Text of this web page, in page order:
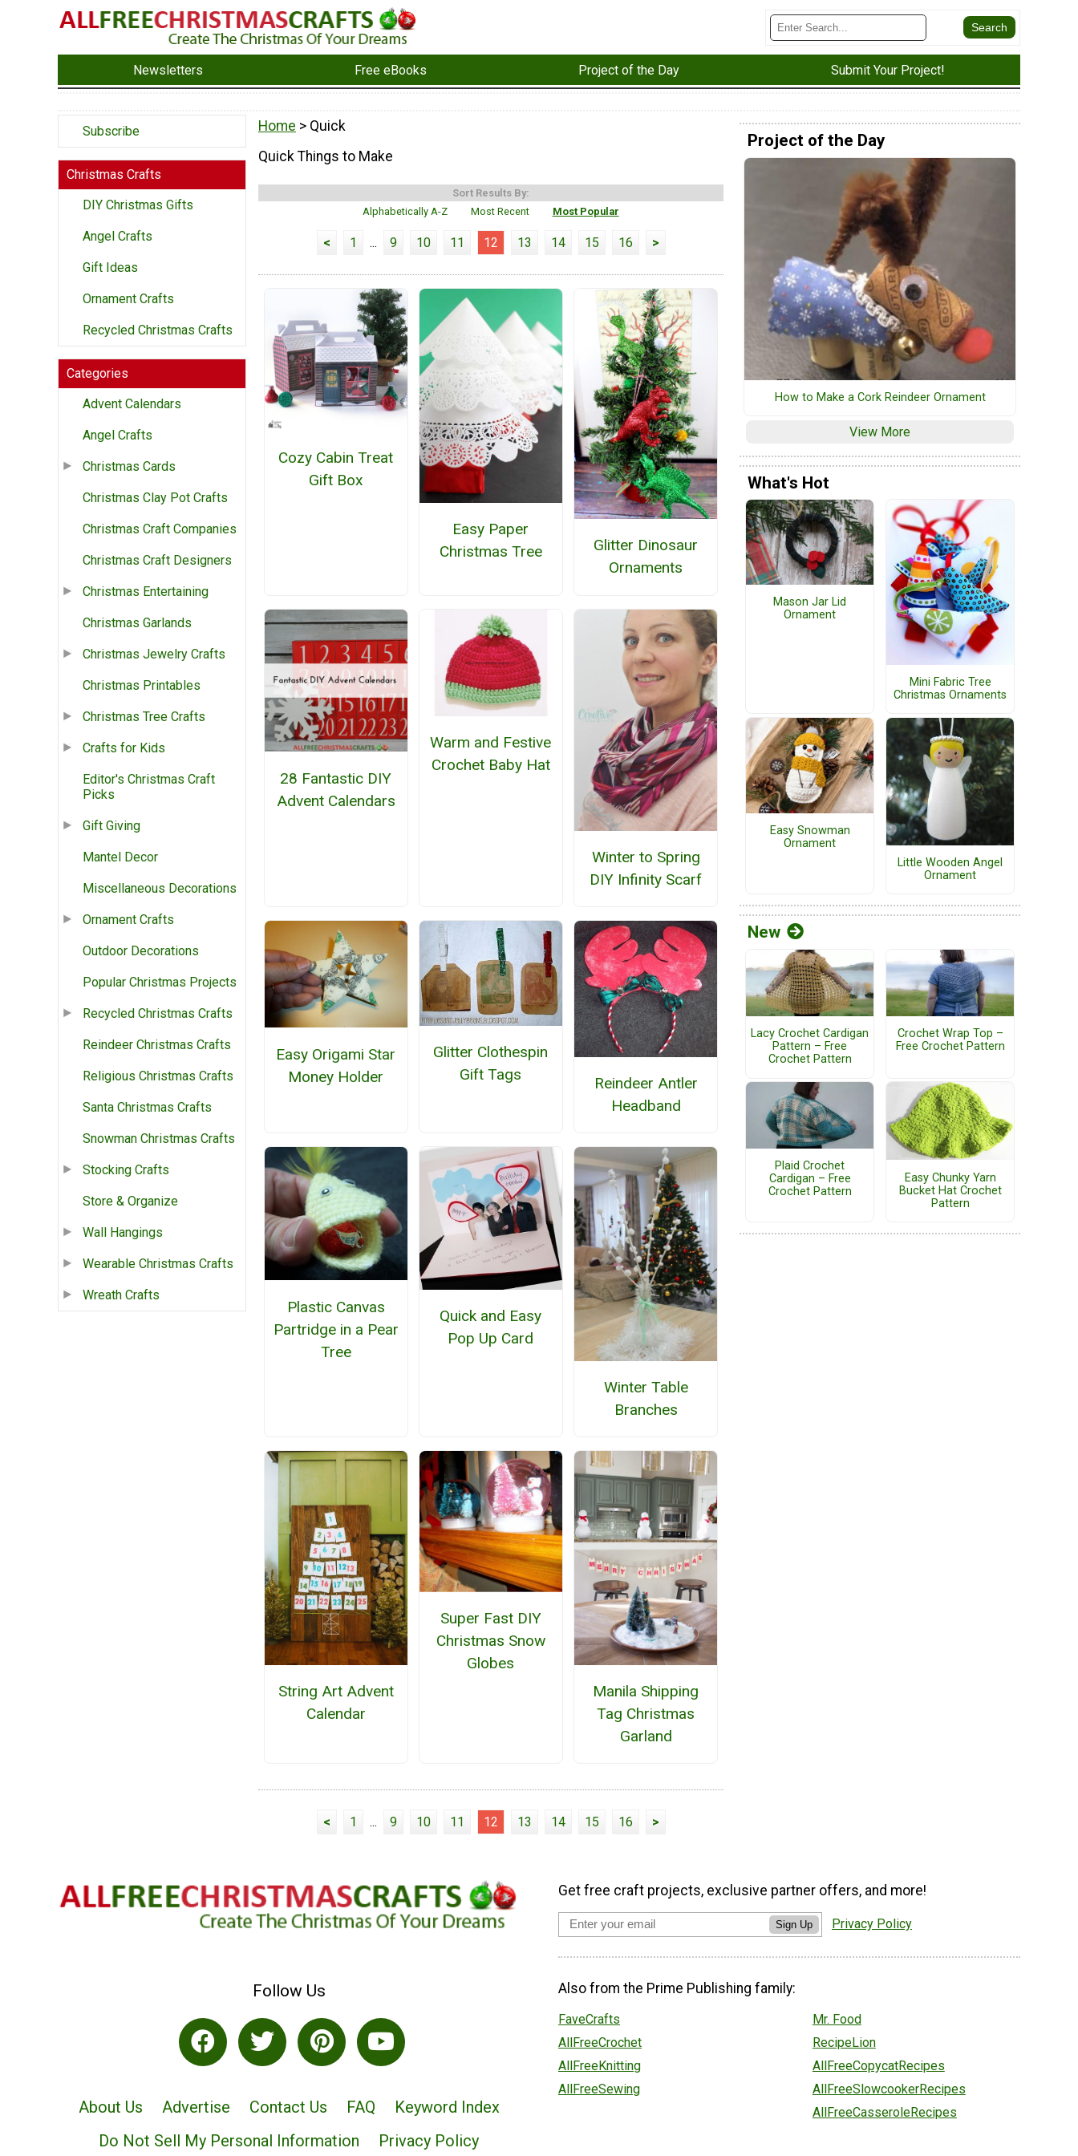
Newsletters Free eBooks Project of the Day Submit Your Project!
Subscribe
Christmas Crafts
DIY Christmas Gifts
Angel Crafts
Gift Ideas
Ornament Crafts
Recycled Christmas Crafts
Categories
Advent Calendars
Angel Crafts
Christmas Cards
Christmas Clay Pot Crafts
Christmas Craft Companies
Christmas Craft Designers
Christmas Entertaining
Christmas Garlands
Christmas Jewelry Crafts
Christmas Printables
Christmas Tree Crafts
Crafts for Kids
Editor's Christmas Craft
Picks
Gift Giving
Mantel Decor
Miscellaneous Decorations
Ornament Crafts
Outdoor Decorations
Popular Christmas Projects
Recycled Christmas Crafts
Reindeer Christmas Crafts
Religious Christmas Crafts
Santa Christmas Crafts
Snowman Christmas Crafts
Stocking Crafts
Store & Organize
Wall Hangings
Wearable Christmas Crafts
Wreath Crafts
Home > Quick
Quick Things to Make
Sort Results By:
Alphabetically A-Z
Most Recent Most Popular
< 1 ... 9 10 11 12 13 14 15 16 >
Cozy Cabin Treat
Gift Box
Easy Paper
Christmas Tree
Glitter Dinosaur
Ornaments
28 Fantastic DIY
Advent Calendars
Warm and Festive
Crochet Baby Hat
Winter to Spring
DIY Infinity Scarf
Easy Origami Star
Money Holder
Glitter Clothespin
Gift Tags
Reindeer Antler
Headband
Plastic Canvas
Partridge in a Pear
Tree
Quick and Easy
Pop Up Card
Winter Table
Branches
String Art Advent
Calendar
Super Fast DIY
Christmas Snow
Globes
Manila Shipping
Tag Christmas
Garland
< 1 ... 9 10 11 12 13 14 15 16 >
Project of the Day
How to Make a Cork Reindeer Ornament
View More
What's Hot
Mason Jar Lid
Ornament
Mini Fabric Tree
Christmas Ornaments
Easy Snowman
Ornament
Little Wooden Angel
Ornament
New
Lacy Crochet Cardigan
Pattern – Free
Crochet Pattern
Crochet Wrap Top –
Free Crochet Pattern
Plaid Crochet
Cardigan – Free
Crochet Pattern
Easy Chunky Yarn
Bucket Hat Crochet
Pattern
Follow Us
About Us Advertise Contact Us FAQ
Keyword Index
Do Not Sell My Personal Information
Privacy Policy
Get free craft projects, exclusive partner offers, and more!
Sign Up Privacy Policy
Also from the Prime Publishing family:
FaveCrafts
AllFreeCrochet
AllFreeKnitting
AllFreeSewing
Mr. Food
RecipeLion
AllFreeCopycatRecipes
AllFreeSlowcookerRecipes
AllFreeCasseroleRecipes